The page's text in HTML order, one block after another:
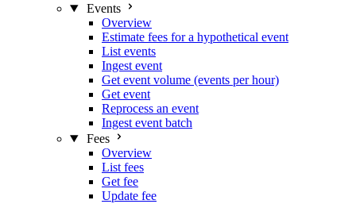
Events
Overview
Estimate fees for a hypothetical event
List events
Ingest event
Get event volume (events per hour)
Get event
Reprocess an event
Ingest event batch
Fees
Overview
List fees
Get fee
Update fee